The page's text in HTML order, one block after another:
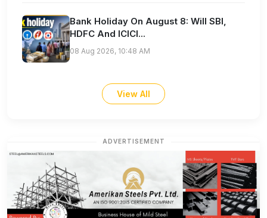
Bank Holiday On August 8: Will SBI,
HDFC And ICICI...
08 Aug 2026, 10:48 AM
View All
ADVERTISEMENT